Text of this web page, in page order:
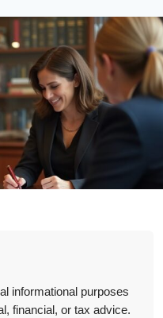
informational purposes
financial, or tax advice.